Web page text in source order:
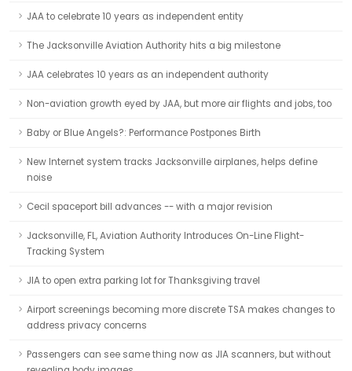
JAA to celebrate 10 years as independent entity
The Jacksonville Aviation Authority hits a big milestone
JAA celebrates 10 years as an independent authority
Non-aviation growth eyed by JAA, but more air flights and jobs, too
Baby or Blue Angels?: Performance Postpones Birth
New Internet system tracks Jacksonville airplanes, helps define
noise
Cecil spaceport bill advances -- with a major revision
Jacksonville, FL, Aviation Authority Introduces On-Line Flight-
Tracking System
JIA to open extra parking lot for Thanksgiving travel
Airport screenings becoming more discrete TSA makes changes to
address privacy concerns
Passengers can see same thing now as JIA scanners, but without